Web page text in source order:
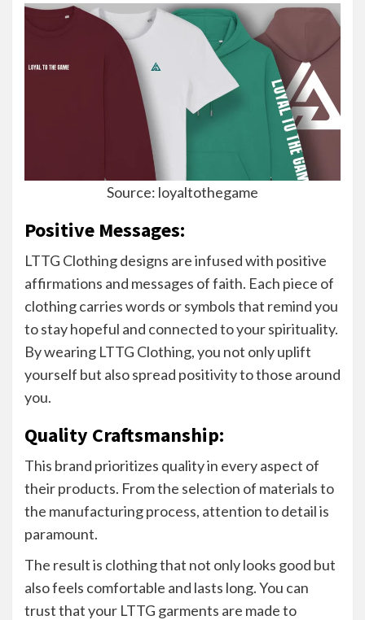
Source: loyaltothegame
Positive Messages:
LTTG Clothing designs are infused with positive
affirmations and messages of faith. Each piece of
clothing carries words or symbols that remind you
to stay hopeful and connected to your spirituality.
By wearing LTTG Clothing, you not only uplift
yourself but also spread positivity to those around
you.
Quality Craftsmanship:
This brand prioritizes quality in every aspect of
their products. From the selection of materials to
the manufacturing process, attention to detail is
paramount.
The result is clothing that not only looks good but
also feels comfortable and lasts long. You can
trust that your LTTG garments are made to